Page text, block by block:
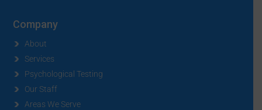
Company
About
Services
Psychological Testing
Our Staff
Areas We Serve